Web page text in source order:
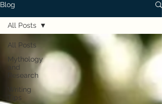
Blog
All Posts
Mythology
and
Research
Writing
Tips
All Posts